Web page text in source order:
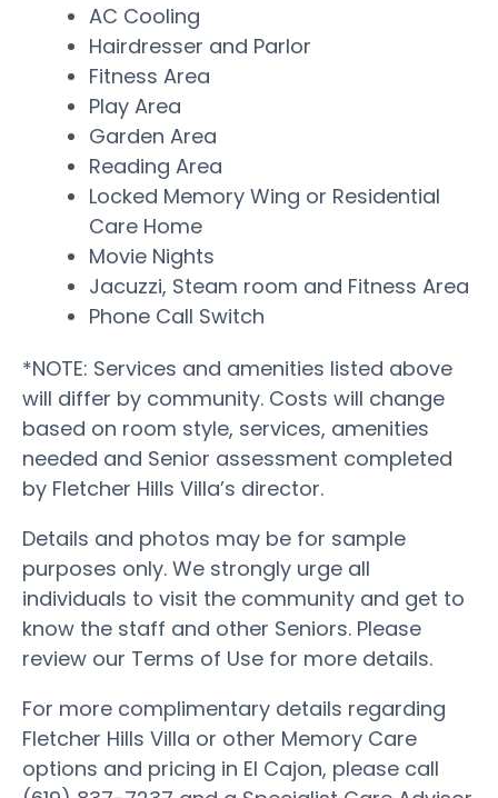
AC Cooling
Hairdresser and Parlor
Fitness Area
Play Area
Garden Area
Reading Area
Locked Memory Wing or Residential
Care Home
Movie Nights
Jacuzzi, Steam room and Fitness Area
Phone Call Switch
*NOTE: Services and amenities listed above
will differ by community. Costs will change
based on room style, services, amenities
needed and Senior assessment completed
by Fletcher Hills Villa’s director.
Details and photos may be for sample
purposes only. We strongly urge all
individuals to visit the community and get to
know the staff and other Seniors. Please
review our Terms of Use for more details.
For more complimentary details regarding
Fletcher Hills Villa or other Memory Care
options and pricing in El Cajon, please call